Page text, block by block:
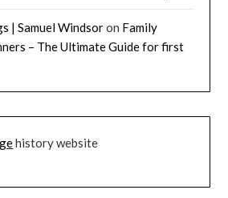
| Samuel Windsoron Family
– The Ultimate Guide for first
history website